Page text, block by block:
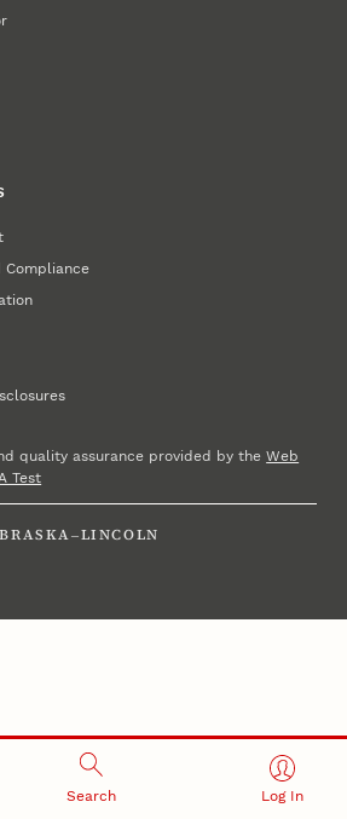
Search Log In
quality assurance provided by theWeb
Test